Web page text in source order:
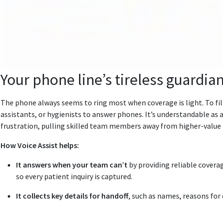
Your phone line’s tireless guardian
The phone always seems to ring most when coverage is light. To
assistants, or hygienists to answer phones. It’s understandable
frustration, pulling skilled team members away from higher‑value
How Voice Assist helps:
It answers when your team can’t by providing reliable
so every patient inquiry is captured.
It collects key details for handoff, such as names, reasons